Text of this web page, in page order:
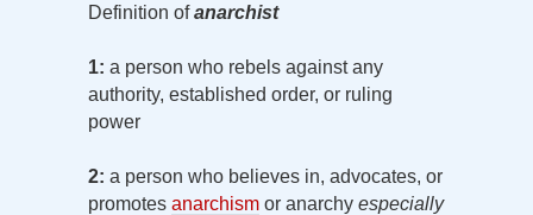
Definition ofanarchist
1: a person who rebels against any
authority, established order, or ruling
power
2: a person who believes in, advocates, or
promotes anarchism or anarchy especially